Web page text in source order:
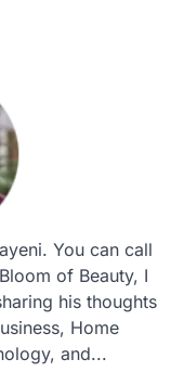
You can call
of Beauty, I
his thoughts
Home
and...